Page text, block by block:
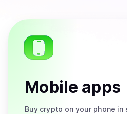
Mobile apps
Buy crypto on your phone in